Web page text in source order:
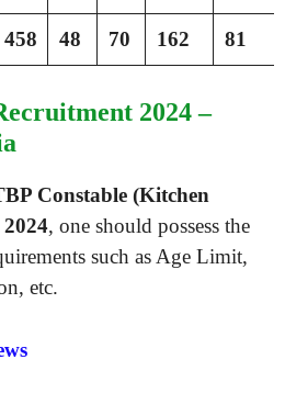
458 48 70 162 81
2024 –
Constable (Kitchen
, one should possess the
such as Age Limit,
etc.